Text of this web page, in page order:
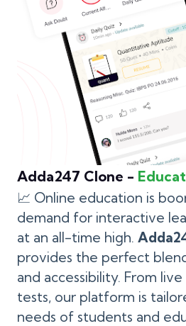
Adda247 Clone -
📈 Online education is
demand for interactive
at an all-time high.
provides the perfect
and accessibility. From
tests, our platform is
needs of students and